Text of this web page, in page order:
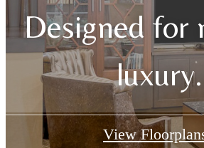
Designed for
luxury.
View